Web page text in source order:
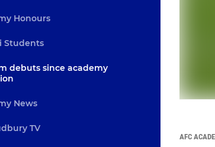
Honours
Students
debuts since academy
News
TV
AFC